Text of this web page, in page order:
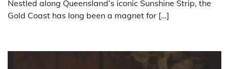
Nestled along Queensland’s iconic Sunshine Strip, the
Gold Coast has long been a magnet for […]